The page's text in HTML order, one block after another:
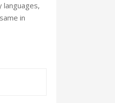
languages,
in